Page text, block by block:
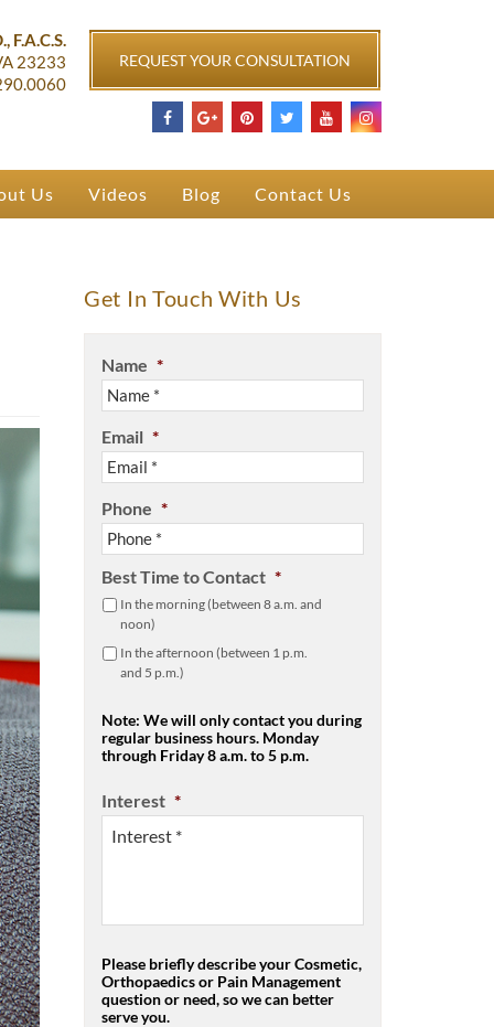
VA
REQUEST YOUR CONSULTATION
F.A.C.S.
23233
Us Videos Blog Contact Us
Get In Touch With Us
Name *
Email *
Phone *
Best Time to Contact *
In the morning (between 8 a.m. and
noon)
In the afternoon (between 1 p.m.
and 5 p.m.)
Note: We will only contact you during
regular business hours. Monday
through Friday 8 a.m. to 5 p.m.
Interest *
Please briefly describe your Cosmetic,
Orthopaedics or Pain Management
question or need, so we can better
serve you.